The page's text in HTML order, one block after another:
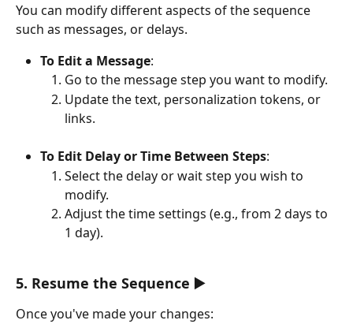
You can modify different aspects of the sequence
such as messages, or delays.
To Edit a Message:
Go to the message step you want to modify.
Update the text, personalization tokens, or
links.
To Edit Delay or Time Between Steps:
Select the delay or wait step you wish to
modify.
Adjust the time settings (e.g., from 2 days to
1 day).
5. Resume the Sequence ▶️
Once you've made your changes: